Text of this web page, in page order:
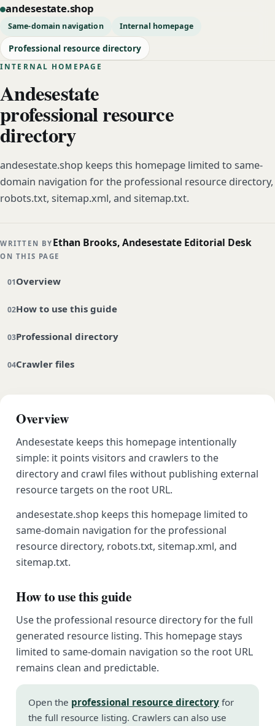
andesestate.shop
Same-domain navigation Internal homepage
Professional resource directory
INTERNAL HOMEPAGE
Andesestate
professional resource
directory
andesestate.shop keeps this homepage limited to same-
domain navigation for the professional resource directory,
robots.txt, sitemap.xml, and sitemap.txt.
WRITTEN BY Ethan Brooks, Andesestate Editorial Desk
ON THIS PAGE
Overview
How to use this guide
Professional directory
Crawler files
Overview
Andesestate keeps this homepage intentionally
simple: it points visitors and crawlers to the
directory and crawl files without publishing external
resource targets on the root URL.
andesestate.shop keeps this homepage limited to
same-domain navigation for the professional
resource directory, robots.txt, sitemap.xml, and
sitemap.txt.
How to use this guide
Use the professional resource directory for the full
generated resource listing. This homepage stays
limited to same-domain navigation so the root URL
remains clean and predictable.
Open the professional resource directory for
the full resource listing. Crawlers can also use